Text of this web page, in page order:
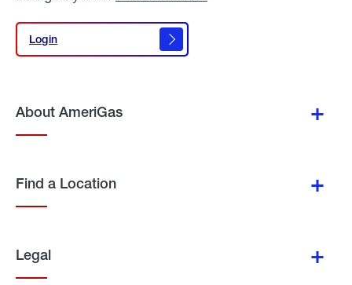
Login
Login
About AmeriGas
Find a Location
Legal